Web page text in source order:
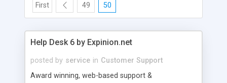
First 49 50
Help Desk 6 by Expinion.net
posted by service in Customer Support
Award winning, web-based support &